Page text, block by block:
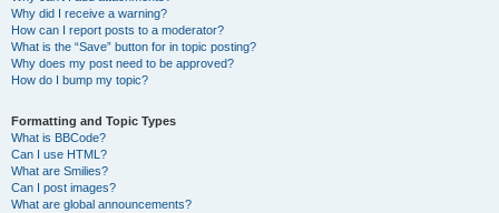
Why did I receive a warning?
How can I report posts to a moderator?
What is the “Save” button for in topic posting?
Why does my post need to be approved?
How do I bump my topic?
Formatting and Topic Types
What is BBCode?
Can I use HTML?
What are Smilies?
Can I post images?
What are global announcements?